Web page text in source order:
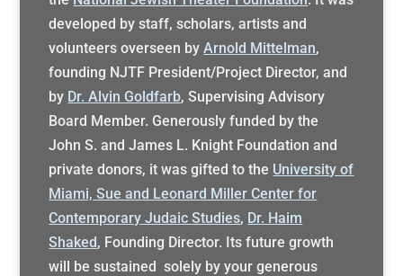
developed by staff, scholars, artists and
volunteers overseen byArnold Mittelman,
founding NJTF President/Project Director, and
by Dr. Alvin Goldfarb, Supervising Advisory
Board Member. Generously funded by the
John S. and James L. Knight Foundation and
private donors, it was gifted to the University of
Miami, Sue and Leonard Miller Center for
Contemporary Judaic Studies, Dr. Haim
Shaked, Founding Director. Its future growth
will be sustained solely by your generous